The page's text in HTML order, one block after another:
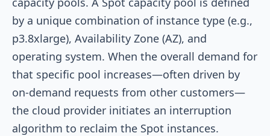
by a unique combination of instance type (e.g.,
p3.8xlarge), Availability Zone (AZ), and
operating system. When the overall demand for
that specific pool increases—often driven by
on-demand requests from other customers—
the cloud provider initiates an interruption
algorithm to reclaim the Spot instances.